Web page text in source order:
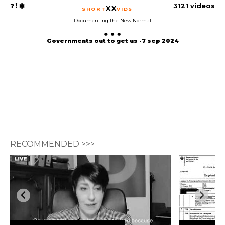
SHORTXXVIDS 3121 videos
Documenting the New Normal
Governments out to get us -7 sep 2024
RECOMMENDED >>>